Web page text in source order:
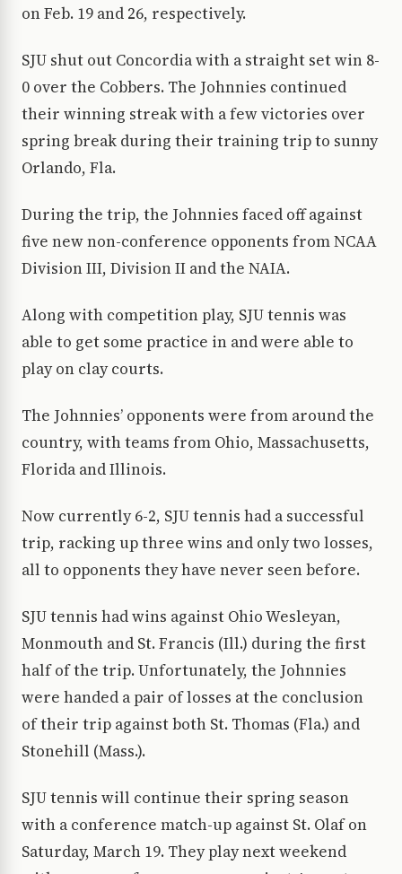
on Feb. 19 and 26, respectively.
SJU shut out Concordia with a straight set win 8-
0 over the Cobbers. The Johnnies continued
their winning streak with a few victories over
spring break during their training trip to sunny
Orlando, Fla.
During the trip, the Johnnies faced off against
five new non-conference opponents from NCAA
Division III, Division II and the NAIA.
Along with competition play, SJU tennis was
able to get some practice in and were able to
play on clay courts.
The Johnnies’ opponents were from around the
country, with teams from Ohio, Massachusetts,
Florida and Illinois.
Now currently 6-2, SJU tennis had a successful
trip, racking up three wins and only two losses,
all to opponents they have never seen before.
SJU tennis had wins against Ohio Wesleyan,
Monmouth and St. Francis (Ill.) during the first
half of the trip. Unfortunately, the Johnnies
were handed a pair of losses at the conclusion
of their trip against both St. Thomas (Fla.) and
Stonehill (Mass.).
SJU tennis will continue their spring season
with a conference match-up against St. Olaf on
Saturday, March 19. They play next weekend